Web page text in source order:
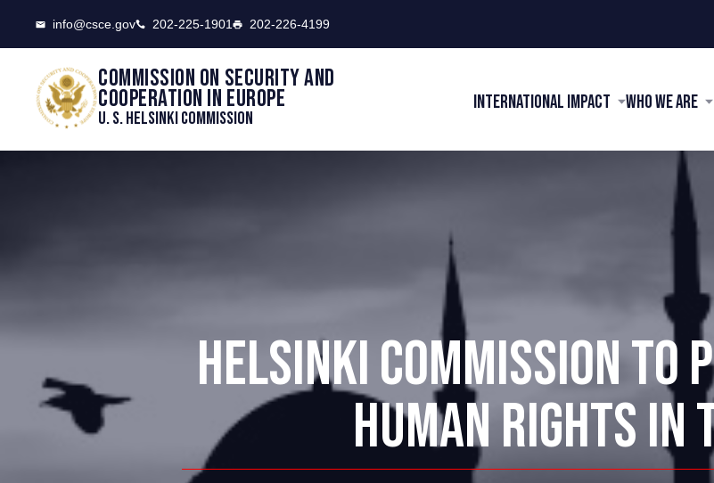
info@csce.gov 202-225-1901 202-226-4199
Commission on security and
cooperation in Europe
U. S. Helsinki Commission
International Impact Who We Are
HELSINKI COMMISSION TO
HUMAN RIGHTS IN